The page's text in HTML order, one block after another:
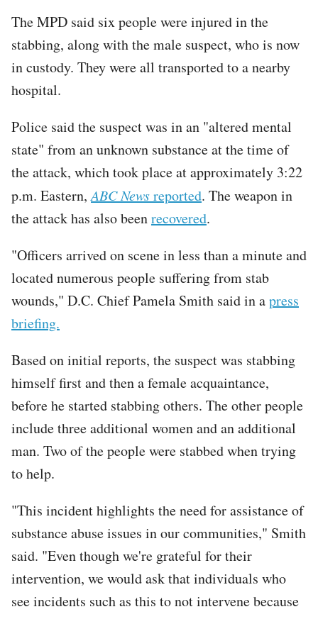
The MPD said six people were injured in the
stabbing, along with the male suspect, who is now
in custody. They were all transported to a nearby
hospital.
Police said the suspect was in an "altered mental
state" from an unknown substance at the time of
the attack, which took place at approximately 3:22
p.m. Eastern,ABC Newsreported. The weapon in
the attack has also beenrecovered.
"Officers arrived on scene in less than a minute and
located numerous people suffering from stab
wounds," D.C. Chief Pamela Smith said in apress
briefing.
Based on initial reports, the suspect was stabbing
himself first and then a female acquaintance,
before he started stabbing others. The other people
include three additional women and an additional
man. Two of the people were stabbed when trying
to help.
"This incident highlights the need for assistance of
substance abuse issues in our communities," Smith
said. "Even though we're grateful for their
intervention, we would ask that individuals who
see incidents such as this to not intervene because